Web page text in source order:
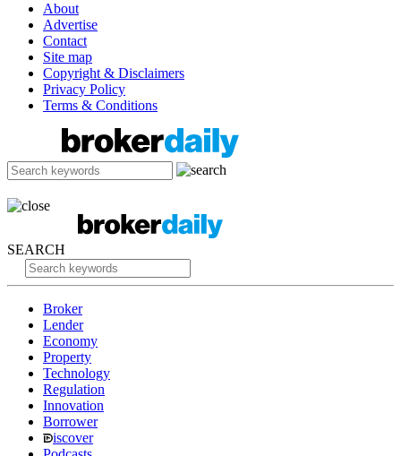
About
Advertise
Contact
Site map
Copyright & Disclaimers
Privacy Policy
Terms & Conditions
SEARCH
Broker
Lender
Economy
Property
Technology
Regulation
Innovation
Borrower
iscover